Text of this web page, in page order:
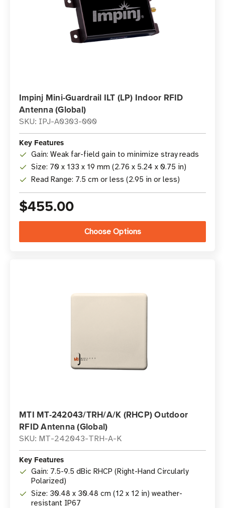
Impinj Mini-Guardrail ILT (LP) Indoor RFID
Antenna (Global)
SKU: IPJ-A0303-000
Key Features
Gain: Weak far-field gain to minimize stray reads
Size: 70 x 133 x 19 mm (2.76 x 5.24 x 0.75 in)
Read Range: 7.5 cm or less (2.95 in or less)
$455.00
Choose Options
MTI MT-242043/TRH/A/K (RHCP) Outdoor
RFID Antenna (Global)
SKU: MT-242043-TRH-A-K
Key Features
Gain: 7.5-9.5 dBic RHCP (Right-Hand Circularly
Polarized)
Size: 30.48 x 30.48 cm (12 x 12 in) weather-
resistant IP67